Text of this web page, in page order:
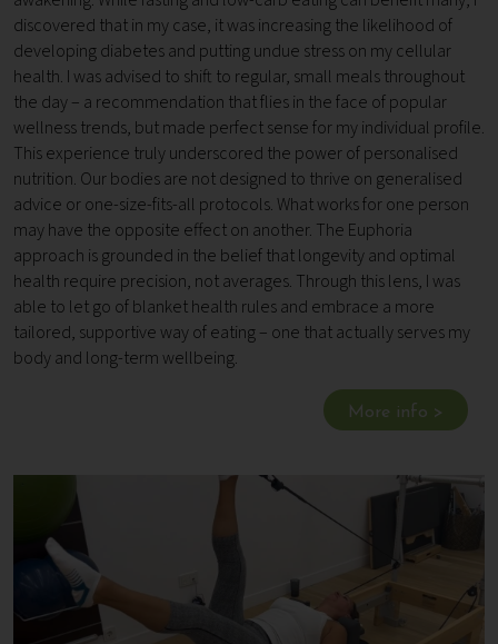
discovered that in my case, it was increasing the likelihood of
developing diabetes and putting undue stress on my cellular
health. I was advised to shift to regular, small meals throughout
the day – a recommendation that flies in the face of popular
wellness trends, but made perfect sense for my individual profile.
This experience truly underscored the power of personalised
nutrition. Our bodies are not designed to thrive on generalised
advice or one-size-fits-all protocols. What works for one person
may have the opposite effect on another. The Euphoria
approach is grounded in the belief that longevity and optimal
health require precision, not averages. Through this lens, I was
able to let go of blanket health rules and embrace a more
tailored, supportive way of eating – one that actually serves my
body and long-term wellbeing.
More info >